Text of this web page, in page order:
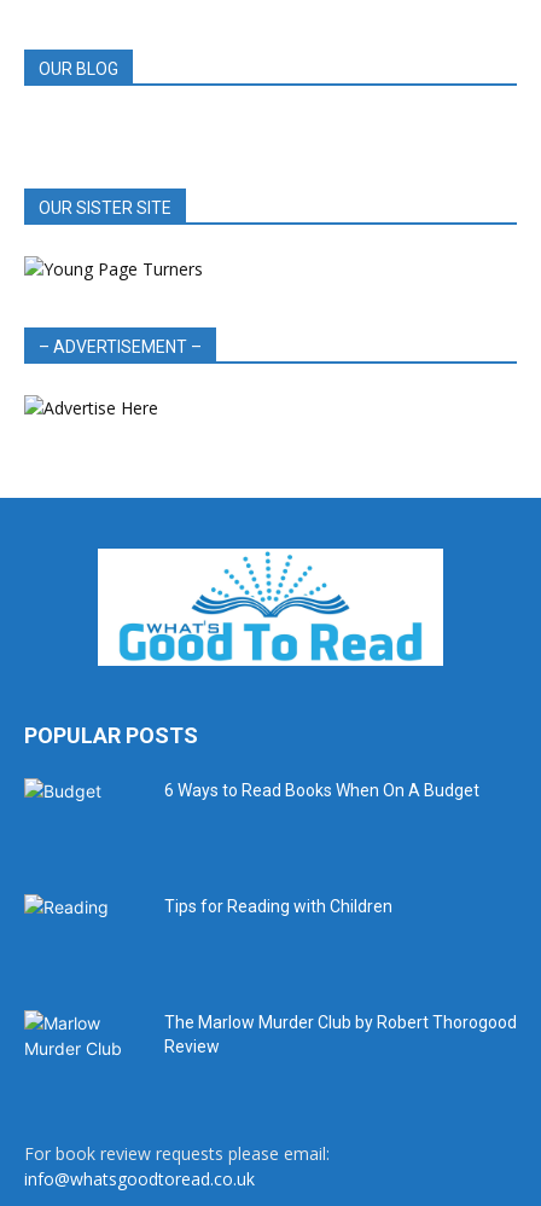
OUR BLOG
OUR SISTER SITE
– ADVERTISEMENT –
POPULAR POSTS
6 Ways to Read Books When On A Budget
Tips for Reading with Children
The Marlow Murder Club by Robert Thorogood
Review
For book review requests please email:
info@whatsgoodtoread.co.uk